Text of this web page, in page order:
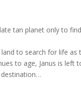
tan planet only to
to search for life
to age, Janus is left